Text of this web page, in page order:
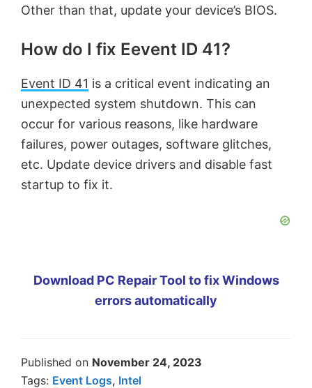
Other than that, update your device’s BIOS.
How do I fix Eevent ID 41?
Event ID 41 is a critical event indicating an
unexpected system shutdown. This can
occur for various reasons, like hardware
failures, power outages, software glitches,
etc. Update device drivers and disable fast
startup to fix it.
Download PC Repair Tool to fix Windows
errors automatically
Published on November 24, 2023
Tags: Event Logs, Intel